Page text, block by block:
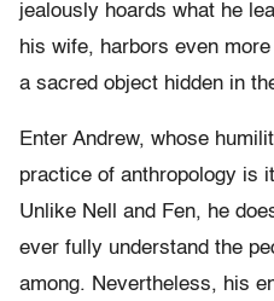
jealously hoards what he
his wife, harbors even
a sacred object hidden in
Enter Andrew, whose
practice of anthropology is
Unlike Nell and Fen, he
ever fully understand the
among. Nevertheless, his